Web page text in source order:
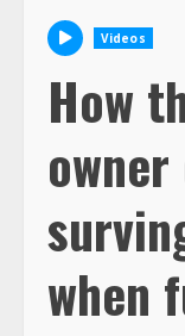
Videos
How
when